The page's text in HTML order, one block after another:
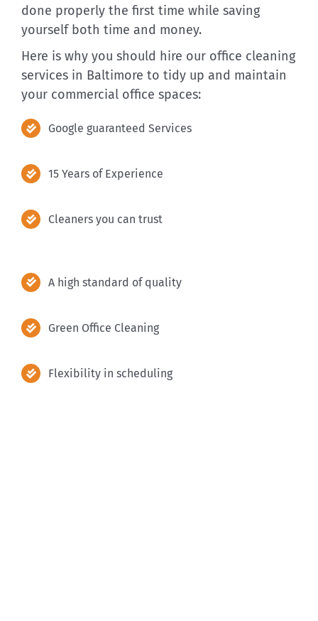
done properly the first time while saving
yourself both time and money.
Here is why you should hire our office cleaning
services in Baltimore to tidy up and maintain
your commercial office spaces:
Google guaranteed Services
15 Years of Experience
Cleaners you can trust
A high standard of quality
Green Office Cleaning
Flexibility in scheduling